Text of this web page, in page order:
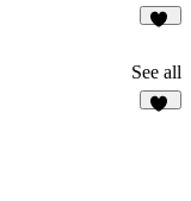
See all